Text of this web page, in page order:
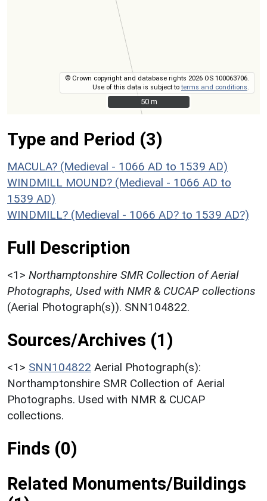
© Crown copyright and database rights 2026 OS 100063706.
Use of this data is subject toterms and conditions
50 m
50 m
Type and Period (3)
MACULA? (Medieval - 1066 AD to 1539 AD)
WINDMILL MOUND? (Medieval - 1066 AD to
1539 AD)
WINDMILL? (Medieval - 1066 AD? to 1539 AD?)
Full Description
<1> Northamptonshire SMR Collection of Aerial
Photographs, Used with NMR & CUCAP collections
(Aerial Photograph(s)). SNN104822.
Sources/Archives (1)
<1> SNN104822 Aerial Photograph(s):
Northamptonshire SMR Collection of Aerial
Photographs. Used with NMR & CUCAP
collections.
Finds (0)
Related Monuments/Buildings